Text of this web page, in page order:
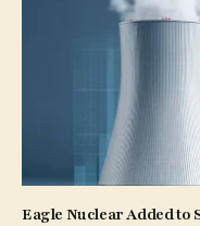
Eagle Nuclear Added to